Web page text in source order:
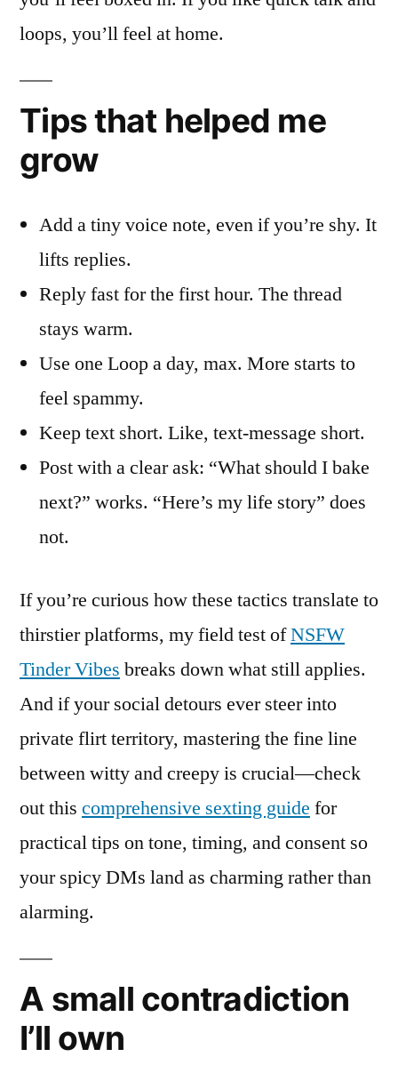
loops, you’ll feel at home.
Tips that helped me
grow
Add a tiny voice note, even if you’re shy. It
lifts replies.
Reply fast for the first hour. The thread
stays warm.
Use one Loop a day, max. More starts to
feel spammy.
Keep text short. Like, text-message short.
Post with a clear ask: “What should I bake
next?” works. “Here’s my life story” does
not.
If you’re curious how these tactics translate to
thirstier platforms, my field test ofNSFW
Tinder Vibes breaks down what still applies.
And if your social detours ever steer into
private flirt territory, mastering the fine line
between witty and creepy is crucial—check
out this comprehensive sexting guide for
practical tips on tone, timing, and consent so
your spicy DMs land as charming rather than
alarming.
A small contradiction
I’ll own